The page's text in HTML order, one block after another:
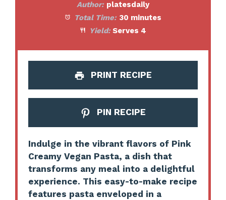
Author: platesdaily
Total Time: 30 minutes
Yield: Serves 4
PRINT RECIPE
PIN RECIPE
Indulge in the vibrant flavors of Pink
Creamy Vegan Pasta, a dish that
transforms any meal into a delightful
experience. This easy-to-make recipe
features pasta enveloped in a